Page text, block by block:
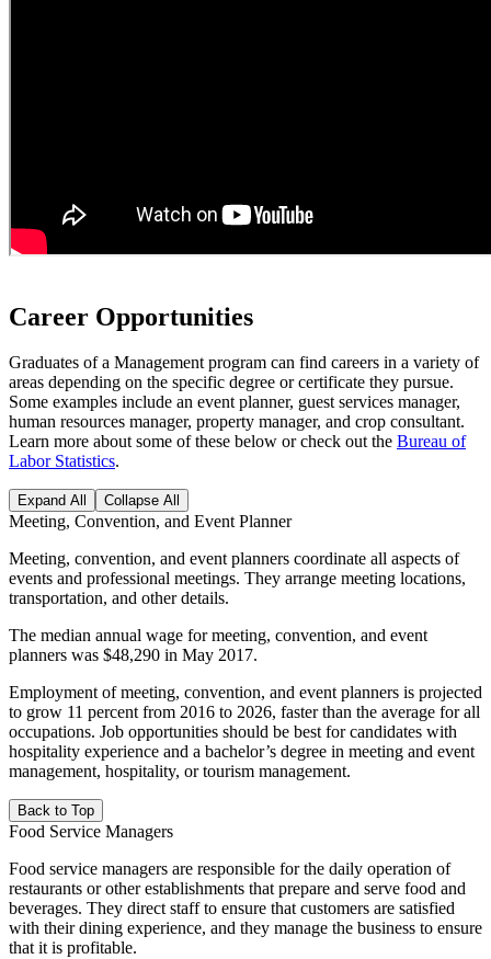
Career Opportunities
Graduates of a Management program can find careers in a variety of
areas depending on the specific degree or certificate they pursue.
Some examples include an event planner, guest services manager,
human resources manager, property manager, and crop consultant.
Learn more about some of these below or check out the Bureau of
Labor Statistics.
Expand All Collapse All
Meeting, Convention, and Event Planner
Meeting, convention, and event planners coordinate all aspects of
events and professional meetings. They arrange meeting locations,
transportation, and other details.
The median annual wage for meeting, convention, and event
planners was $48,290 in May 2017.
Employment of meeting, convention, and event planners is projected
to grow 11 percent from 2016 to 2026, faster than the average for all
occupations. Job opportunities should be best for candidates with
hospitality experience and a bachelor’s degree in meeting and event
management, hospitality, or tourism management.
Back to Top
Food Service Managers
Food service managers are responsible for the daily operation of
restaurants or other establishments that prepare and serve food and
beverages. They direct staff to ensure that customers are satisfied
with their dining experience, and they manage the business to ensure
that it is profitable.